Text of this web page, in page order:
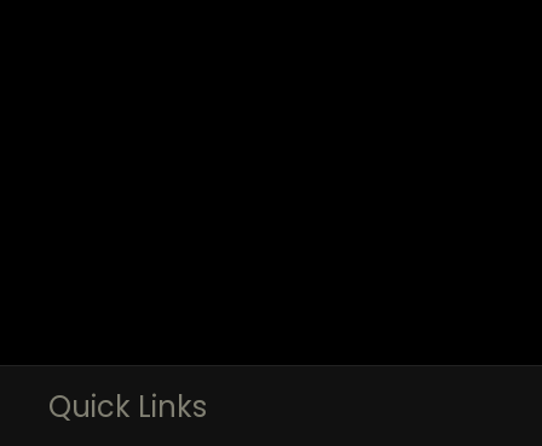
Quick Links